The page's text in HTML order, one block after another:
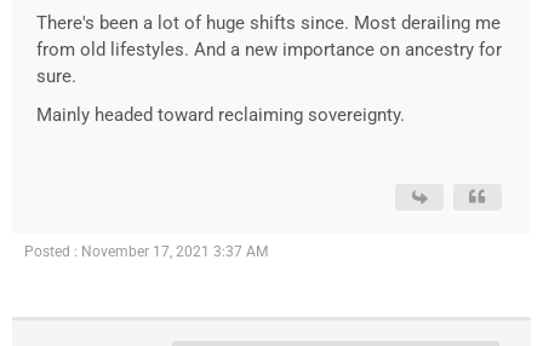
There's been a lot of huge shifts since. Most derailing me
from old lifestyles. And a new importance on ancestry for
sure.
Mainly headed toward reclaiming sovereignty.
Posted : November 17, 2021 3:37 AM